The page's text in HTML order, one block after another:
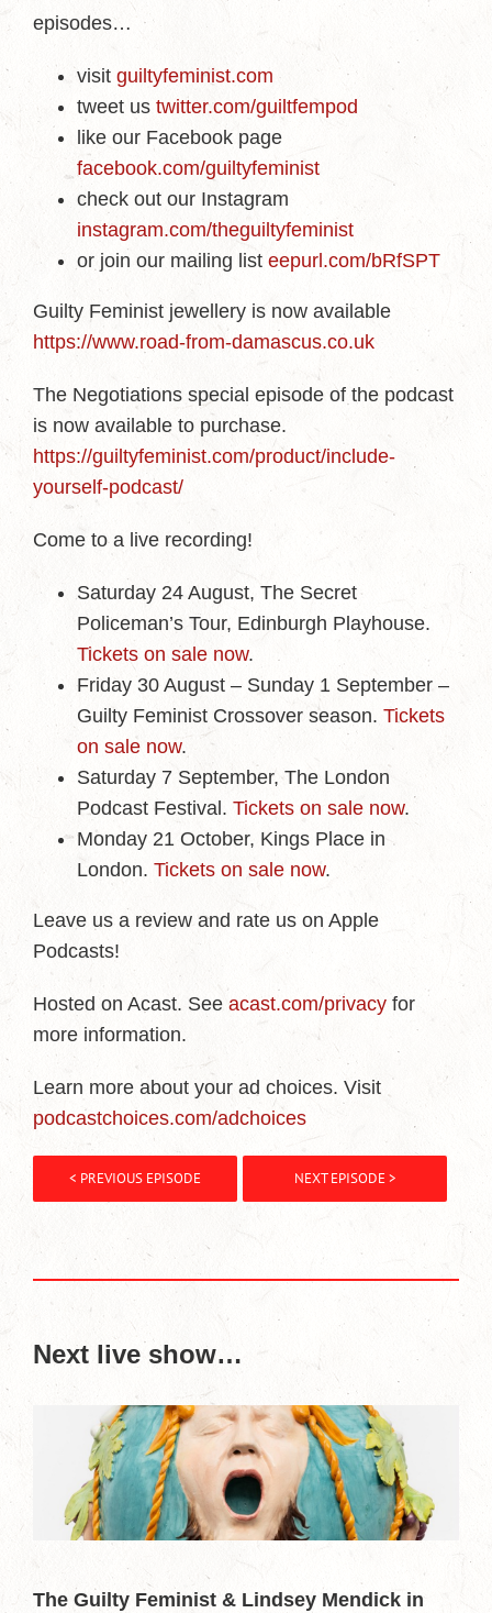
episodes…
visit guiltyfeminist.com
tweet us twitter.com/guiltfempod
like our Facebook page
facebook.com/guiltyfeminist
check out our Instagram
instagram.com/theguiltyfeminist
or join our mailing list eepurl.com/bRfSPT
Guilty Feminist jewellery is now available
https://www.road-from-damascus.co.uk
The Negotiations special episode of the podcast
is now available to purchase.
https://guiltyfeminist.com/product/include-
yourself-podcast/
Come to a live recording!
Saturday 24 August, The Secret
Policeman’s Tour, Edinburgh Playhouse.
Tickets on sale now.
Friday 30 August – Sunday 1 September –
Guilty Feminist Crossover season. Tickets
on sale now.
Saturday 7 September, The London
Podcast Festival. Tickets on sale now.
Monday 21 October, Kings Place in
London. Tickets on sale now.
Leave us a review and rate us on Apple
Podcasts!
Hosted on Acast. See acast.com/privacy for
more information.
Learn more about your ad choices. Visit
podcastchoices.com/adchoices
< PREVIOUS EPISODE NEXT EPISODE >
Next live show…
The Guilty Feminist & Lindsey Mendick in